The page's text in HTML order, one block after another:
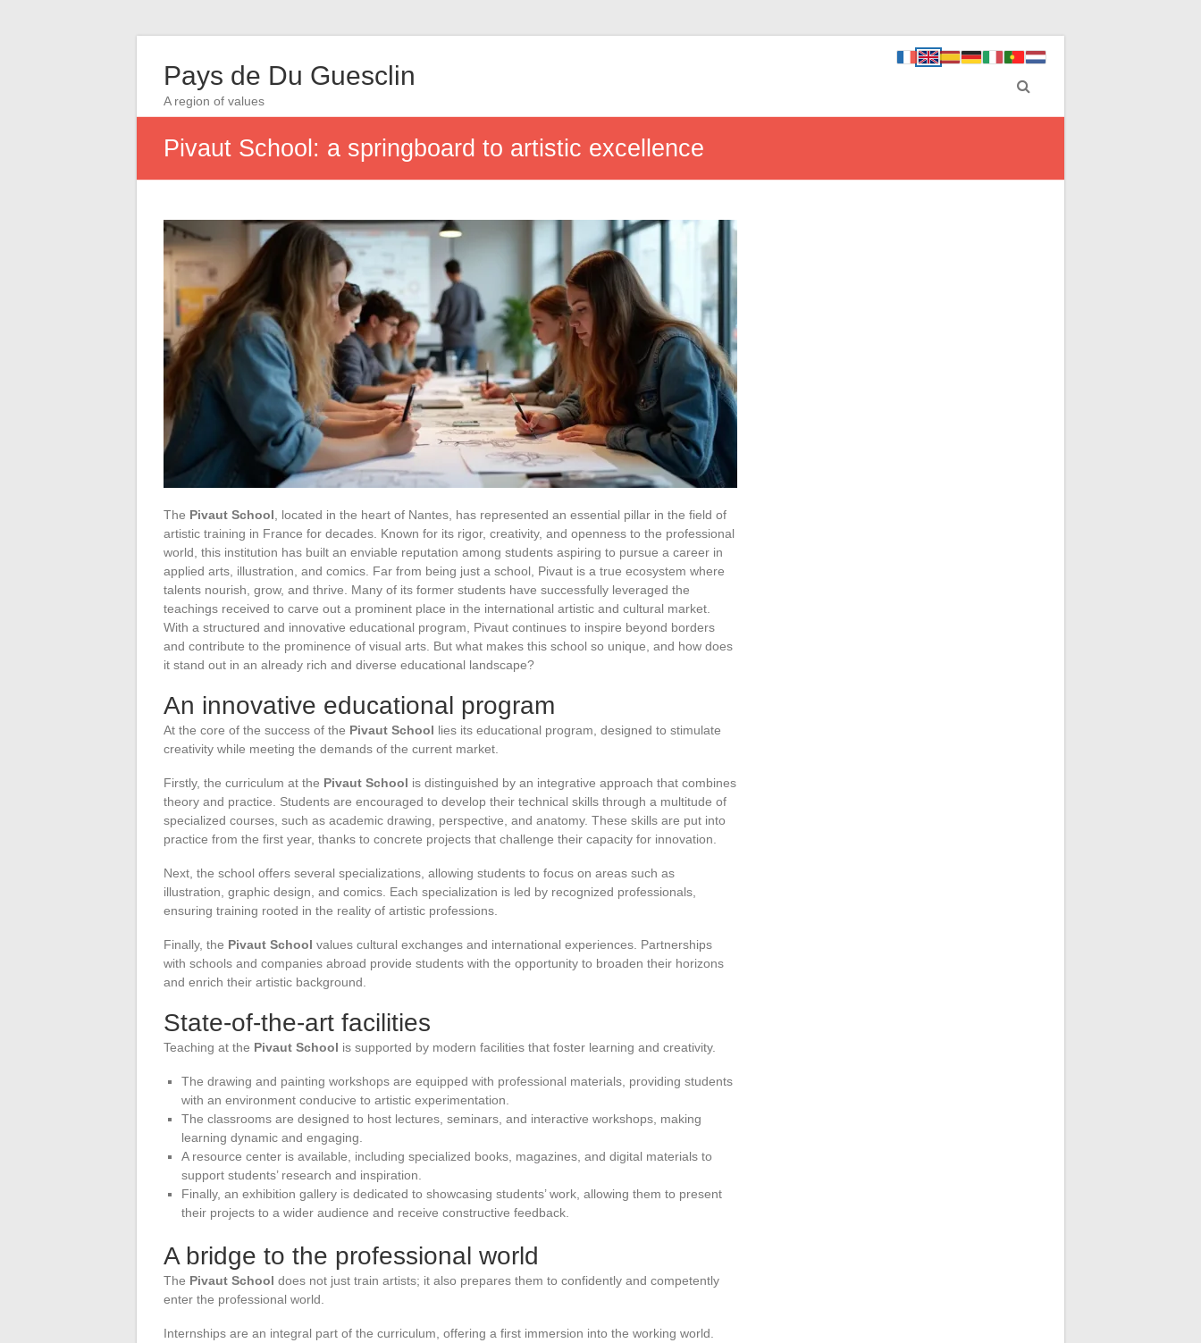
Pays de Du Guesclin
A region of values
Pivaut School: a springboard to artistic excellence
The Pivaut School , located in the heart of Nantes, has represented an essential pillar in the field of
artistic training in France for decades. Known for its rigor, creativity, and openness to the professional
world, this institution has built an enviable reputation among students aspiring to pursue a career in
applied arts, illustration, and comics. Far from being just a school, Pivaut is a true ecosystem where
talents nourish, grow, and thrive. Many of its former students have successfully leveraged the
teachings received to carve out a prominent place in the international artistic and cultural market.
With a structured and innovative educational program, Pivaut continues to inspire beyond borders
and contribute to the prominence of visual arts. But what makes this school so unique, and how does
it stand out in an already rich and diverse educational landscape?
An innovative educational program
At the core of the success of the Pivaut School lies its educational program, designed to stimulate
creativity while meeting the demands of the current market.
Firstly, the curriculum at the Pivaut School is distinguished by an integrative approach that combines
theory and practice. Students are encouraged to develop their technical skills through a multitude of
specialized courses, such as academic drawing, perspective, and anatomy. These skills are put into
practice from the first year, thanks to concrete projects that challenge their capacity for innovation.
Next, the school offers several specializations, allowing students to focus on areas such as
illustration, graphic design, and comics. Each specialization is led by recognized professionals,
ensuring training rooted in the reality of artistic professions.
Finally, the Pivaut School values cultural exchanges and international experiences. Partnerships
with schools and companies abroad provide students with the opportunity to broaden their horizons
and enrich their artistic background.
State-of-the-art facilities
Teaching at the Pivaut School is supported by modern facilities that foster learning and creativity.
The drawing and painting workshops are equipped with professional materials, providing students
with an environment conducive to artistic experimentation.
The classrooms are designed to host lectures, seminars, and interactive workshops, making
learning dynamic and engaging.
A resource center is available, including specialized books, magazines, and digital materials to
support students’ research and inspiration.
Finally, an exhibition gallery is dedicated to showcasing students’ work, allowing them to present
their projects to a wider audience and receive constructive feedback.
A bridge to the professional world
The Pivaut School does not just train artists; it also prepares them to confidently and competently
enter the professional world.
Internships are an integral part of the curriculum, offering a first immersion into the working world.